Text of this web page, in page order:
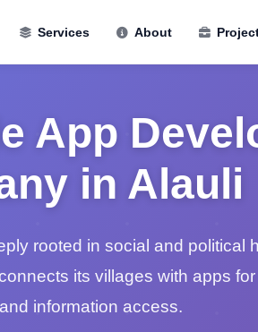
Services About
App
in Alauli
rooted in social and political
its villages with apps
information access.